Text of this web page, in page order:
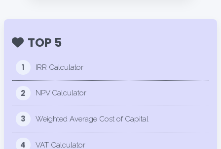
TOP 5
1 IRR Calculator
2 NPV Calculator
3 Weighted Average Cost of Capital
4 VAT Calculator